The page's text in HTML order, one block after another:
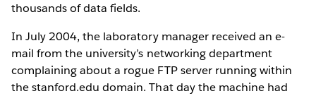
thousands of data fields.
In July 2004, the laboratory manager received an e-
mail from the university’s networking department
complaining about a rogue FTP server running within
the stanford.edu domain. That day the machine had